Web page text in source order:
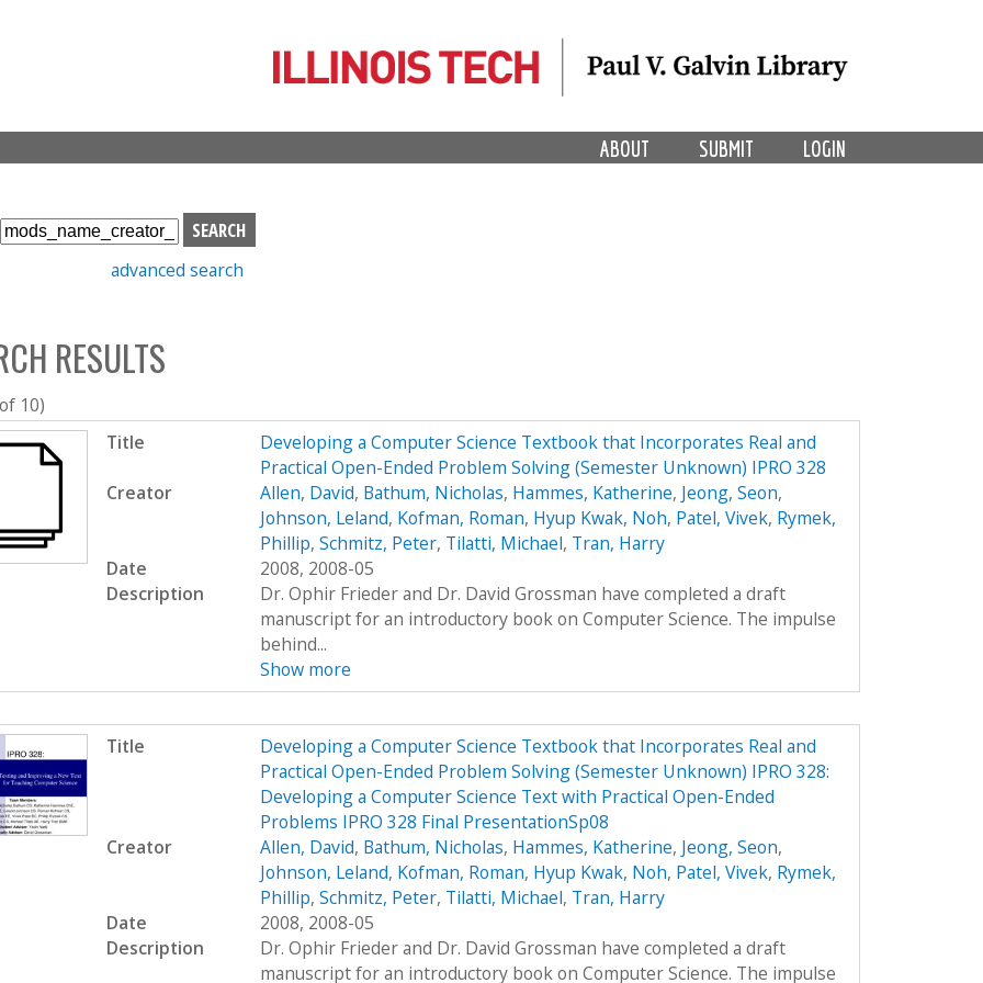
LOGIN
SUBMIT
ABOUT
S
e
h
b
o
x
advanced search
RESULTS
10)
Title
Developing a Computer Science Textbook that Incorporates Real and
Practical Open-Ended Problem Solving (Semester Unknown) IPRO 328
Creator
Allen, David, Bathum, Nicholas, Hammes, Katherine, Jeong, Seon,
Johnson, Leland, Kofman, Roman, Hyup Kwak, Noh, Patel, Vivek, Rymek,
Phillip, Schmitz, Peter, Tilatti, Michael, Tran, Harry
Date
2008, 2008-05
Description
Dr. Ophir Frieder and Dr. David Grossman have completed a draft
manuscript for an introductory book on Computer Science. The impulse
behind...
Show more
Title
Developing a Computer Science Textbook that Incorporates Real and
Practical Open-Ended Problem Solving (Semester Unknown) IPRO 328:
Developing a Computer Science Text with Practical Open-Ended
Problems IPRO 328 Final PresentationSp08
Creator
Allen, David, Bathum, Nicholas, Hammes, Katherine, Jeong, Seon,
Johnson, Leland, Kofman, Roman, Hyup Kwak, Noh, Patel, Vivek, Rymek,
Phillip, Schmitz, Peter, Tilatti, Michael, Tran, Harry
Date
2008, 2008-05
Description
Dr. Ophir Frieder and Dr. David Grossman have completed a draft
manuscript for an introductory book on Computer Science. The impulse